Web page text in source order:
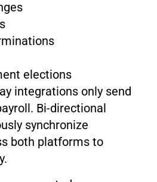
elections
integrations only send
Bi-directional
synchronize
both platforms to